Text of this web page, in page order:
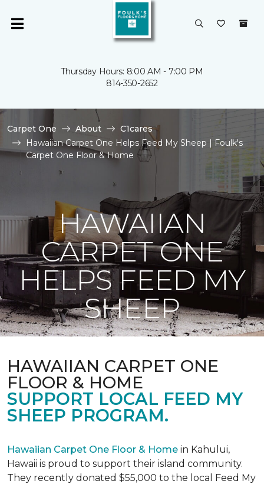
Thursday Hours: 8:00 AM - 7:00 PM
814-350-2652
Carpet One About
C1cares
Hawaiian Carpet One Helps Feed My Sheep | Foulk's
Carpet One Floor & Home
HAWAIIAN
CARPET ONE
HELPS FEED MY
SHEEP
HAWAIIAN CARPET ONE
FLOOR & HOME
SUPPORT LOCAL FEED MY
SHEEP PROGRAM.
Hawaiian Carpet One Floor & Home in Kahului,
Hawaii is proud to support their island community.
They recently donated $55,000 to the local Feed My